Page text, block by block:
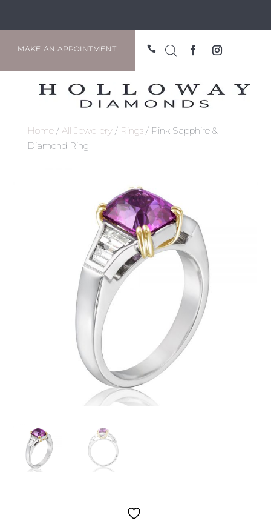
MAKE AN APPOINTMENT 
Home/ All Jewellery/ Rings/ Pink Sapphire &
Diamond Ring